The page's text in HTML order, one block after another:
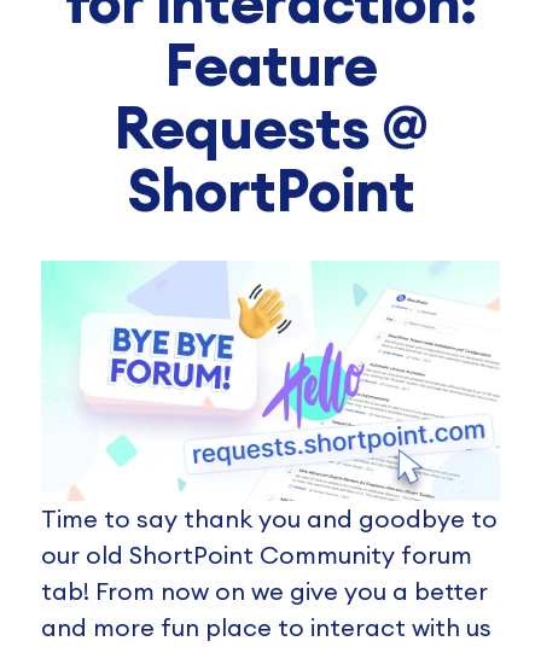
Feature
Requests @
ShortPoint
Time to say thank you and goodbye to
our old ShortPoint Community forum
tab! From now on we give you a better
and more fun place to interact with us